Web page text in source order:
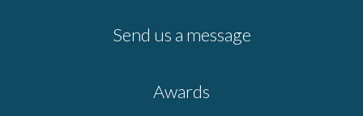
Send us a message
Awards